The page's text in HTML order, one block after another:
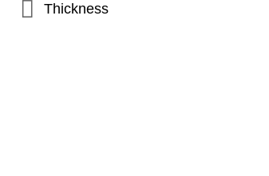
Thickness